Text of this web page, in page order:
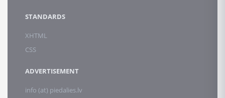
STANDARDS
XHTML
CSS
ADVERTISEMENT
info (at) piedalies.lv